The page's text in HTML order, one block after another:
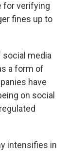
for verifying
fines up to
media
a form of
have
on social
intensifies in